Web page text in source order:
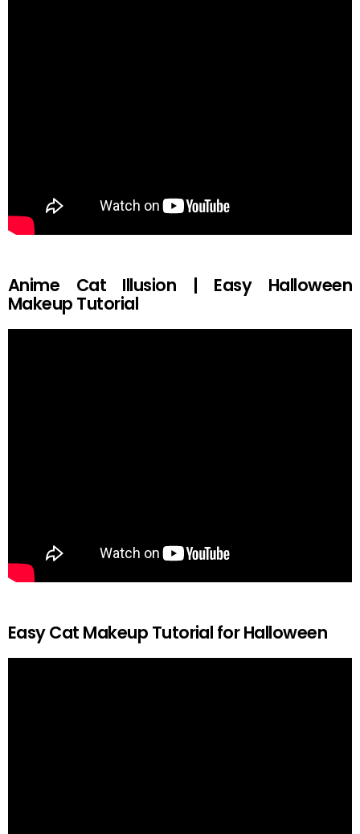
Anime Cat Illusion | Easy Halloween
Makeup Tutorial
Easy Cat Makeup Tutorial for Halloween